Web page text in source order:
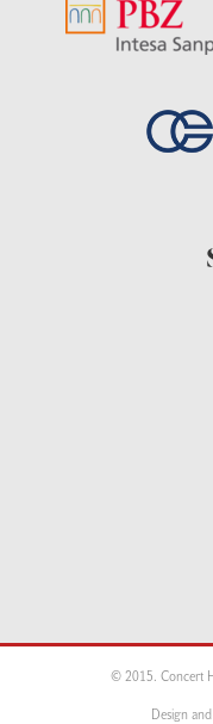
© 2015. Concert
Design